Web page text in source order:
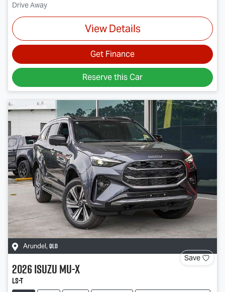
Drive Away
View Details
Get Finance
Reserve this Car
Arundel, QLD
Save
2026IsuzuMU-X
LS-T